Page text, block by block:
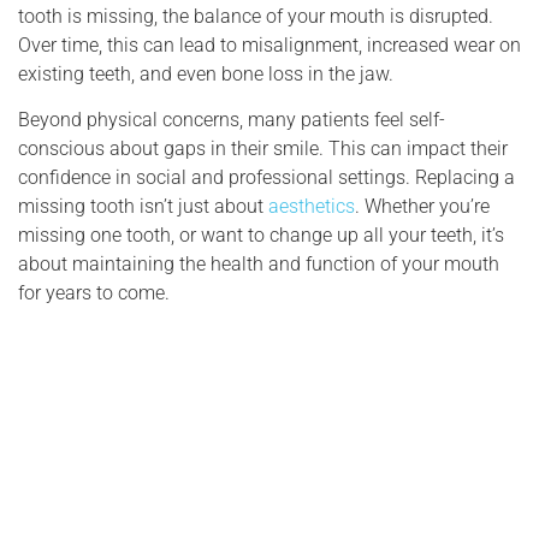
tooth is missing, the balance of your mouth is disrupted.
Over time, this can lead to misalignment, increased wear on
existing teeth, and even bone loss in the jaw.
Beyond physical concerns, many patients feel self-
conscious about gaps in their smile. This can impact their
confidence in social and professional settings. Replacing a
missing tooth isn’t just about aesthetics. Whether you’re
missing one tooth, or want to change up all your teeth, it’s
about maintaining the health and function of your mouth
for years to come.